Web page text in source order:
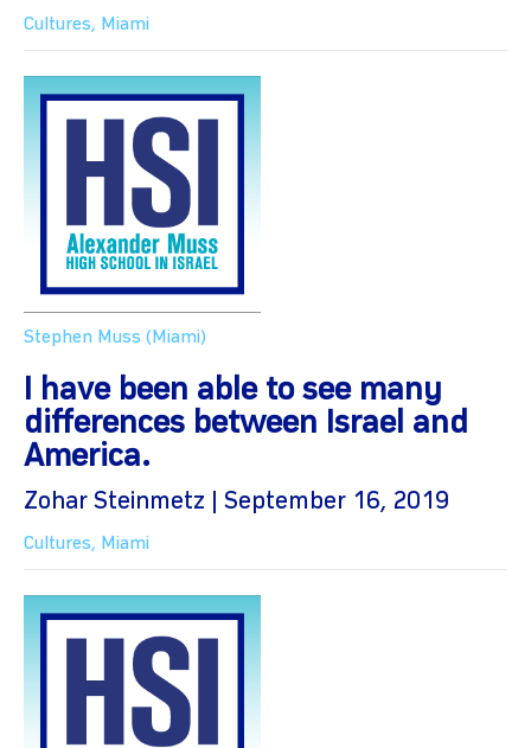
Cultures, Miami
Stephen Muss (Miami)
I have been able to see many
differences between Israel and
America.
Zohar Steinmetz | September 16, 2019
Cultures, Miami